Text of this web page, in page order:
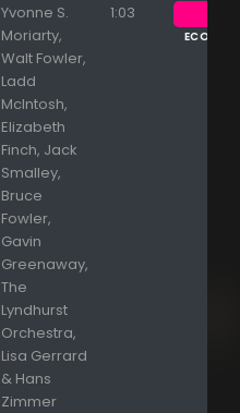
Yvonne S.
Moriarty,
Walt Fowler,
Ladd
McIntosh,
Elizabeth
Finch, Jack
Smalley,
Bruce
Fowler,
Gavin
Greenaway,
The
Lyndhurst
Orchestra,
Lisa Gerrard
& Hans
Zimmer
1:03
ECOUTER